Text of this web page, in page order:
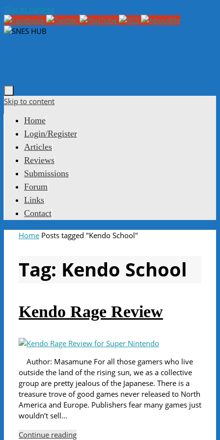
Skip to content
Skip to content
Home
Login/Register
Articles
Reviews
Submissions
Forum
Links
Contact
Home Posts tagged "Kendo School"
Tag: Kendo School
Kendo Rage Review
Author: Masamune For all those gamers who live
outside the land of the rising sun, we as a collective
group are pretty jealous of the Japanese. There is a
treasure trove of good games never released to North
America and Europe. Publishers fear many games just
wouldn’t sell…
Continue reading